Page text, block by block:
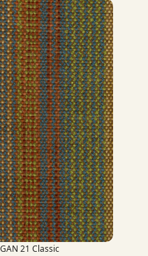
21 Classic